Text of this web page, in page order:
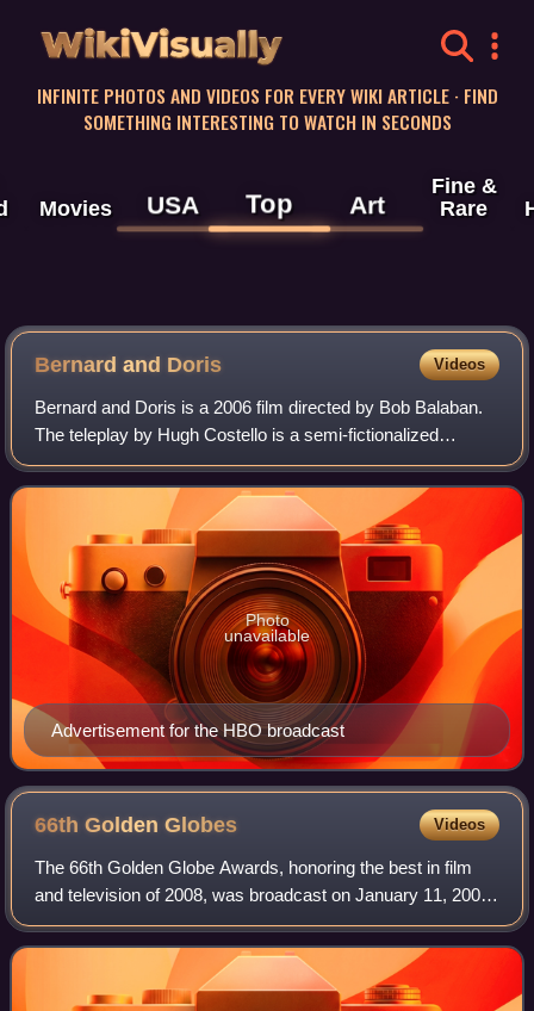
WikiVisually
INFINITE PHOTOS AND VIDEOS FOR EVERY WIKI ARTICLE · FIND
SOMETHING INTERESTING TO WATCH IN SECONDS
Movies USA Top Art
Fine &
Rare
Bernard and Doris Videos
Bernard and Doris is a 2006 film directed by Bob Balaban.
The teleplay by Hugh Costello is a semi-fictionalized
account of the relationship that developed between socialite
heiress and philanthropist
Advertisement for the HBO broadcast
Photo
unavailable
66th GoldenGlobes Videos
The 66th Golden Globe Awards, honoring the best in film
and television of 2008, was broadcast on January 11, 2009,
from the Beverly Hilton Hotel in Beverly Hills, California,
United States on the NBC